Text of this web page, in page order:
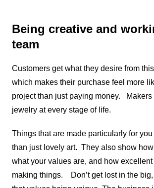
Being creative and
team
Customers get what they desire from
which makes their purchase feel more
project than just paying money. Makers
jewelry at every stage of life.
Things that are made particularly for
than just lovely art. They also show
what your values are, and how
making things. Don’t get lost in the